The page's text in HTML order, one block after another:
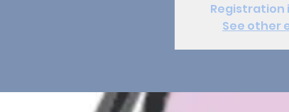
Registration
See other